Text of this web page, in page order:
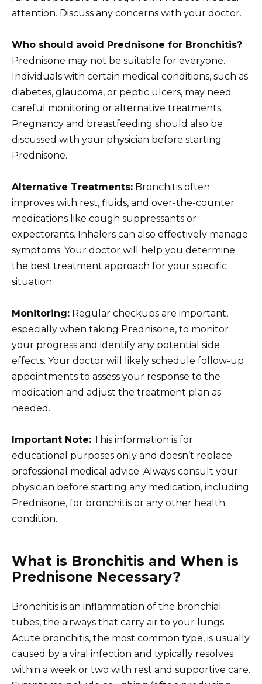
attention. Discuss any concerns with your doctor.
Who should avoid Prednisone for Bronchitis?
Prednisone may not be suitable for everyone.
Individuals with certain medical conditions, such as
diabetes, glaucoma, or peptic ulcers, may need
careful monitoring or alternative treatments.
Pregnancy and breastfeeding should also be
discussed with your physician before starting
Prednisone.
Alternative Treatments: Bronchitis often
improves with rest, fluids, and over-the-counter
medications like cough suppressants or
expectorants. Inhalers can also effectively manage
symptoms. Your doctor will help you determine
the best treatment approach for your specific
situation.
Monitoring: Regular checkups are important,
especially when taking Prednisone, to monitor
your progress and identify any potential side
effects. Your doctor will likely schedule follow-up
appointments to assess your response to the
medication and adjust the treatment plan as
needed.
Important Note: This information is for
educational purposes only and doesn’t replace
professional medical advice. Always consult your
physician before starting any medication, including
Prednisone, for bronchitis or any other health
condition.
What is Bronchitis and When is
Prednisone Necessary?
Bronchitis is an inflammation of the bronchial
tubes, the airways that carry air to your lungs.
Acute bronchitis, the most common type, is usually
caused by a viral infection and typically resolves
within a week or two with rest and supportive care.